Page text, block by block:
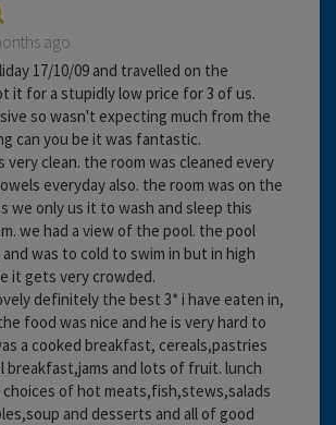
ago
17/10/09 and travelled on the
it for a stupidly low price for 3 of us.
so wasn't expecting much from the
can you be it was fantastic.
very clean. the room was cleaned every
everyday also. the room was on the
we only us it to wash and sleep this
we had a view of the pool. the pool
was to cold to swim in but in high
it gets very crowded.
definitely the best 3* i have eaten in,
food was nice and he is very hard to
a cooked breakfast, cereals,pastries
breakfast,jams and lots of fruit. lunch
choices of hot meats,fish,stews,salads
and desserts and all of good